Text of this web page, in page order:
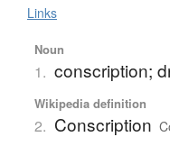
Links
Noun
1. conscription;
Wikipedia definition
2. Conscription